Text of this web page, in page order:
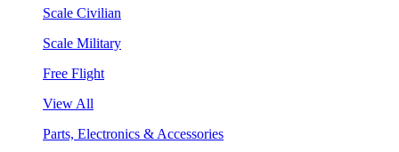
Scale Civilian
Scale Military
Free Flight
View All
Parts, Electronics & Accessories